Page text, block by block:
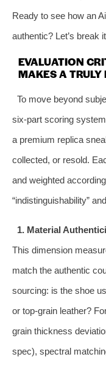
Ready to see how an
authentic? Let’s break
EVALUATION
MAKES A TRULY
To move beyond
six‑part scoring
a premium replica
collected, or resold.
and weighted
“indistinguishability”
1. Material
This dimension
match the authentic
sourcing: is the shoe
or top‑grain leather?
grain thickness
spec), spectral